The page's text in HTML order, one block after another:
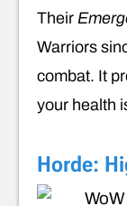
Their
Warriors
combat. It
your health
Horde: